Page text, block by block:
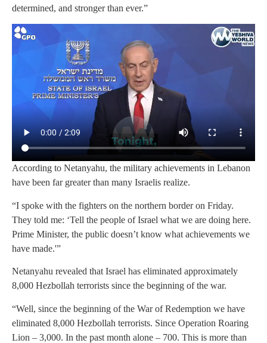
determined, and stronger than ever.”
According to Netanyahu, the military achievements in Lebanon
have been far greater than many Israelis realize.
“I spoke with the fighters on the northern border on Friday.
They told me: ‘Tell the people of Israel what we are doing here.
Prime Minister, the public doesn’t know what achievements we
have made.'”
Netanyahu revealed that Israel has eliminated approximately
8,000 Hezbollah terrorists since the beginning of the war.
“Well, since the beginning of the War of Redemption we have
eliminated 8,000 Hezbollah terrorists. Since Operation Roaring
Lion – 3,000. In the past month alone – 700. This is more than